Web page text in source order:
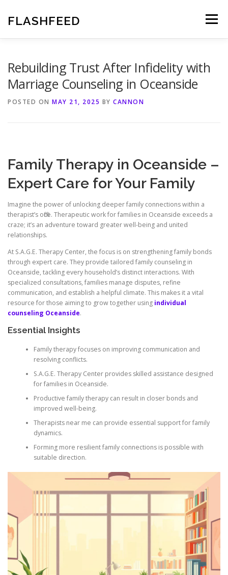
content
FLASHFEED Menu
Rebuilding Trust After Infidelity with
Marriage Counseling in Oceanside
POSTED ON MAY 21, 2025 BY CANNON
Family Therapy in Oceanside –
Expert Care for Your Family
Imagine the power of unlocking deeper family connections within a
therapist’s office. Therapeutic work for families in Oceanside exceeds a
craze; it’s an adventure toward greater well-being and united
relationships.
At S.A.G.E. Therapy Center, the focus is on strengthening family bonds
through expert care. They provide tailored family counseling in
Oceanside, tackling every household’s distinct interactions. With
specialized consultations, families manage disputes, refine
communication, and establish a helpful climate. This makes it a vital
resource for those aiming to grow together using individual
counseling Oceanside.
Essential Insights
Family therapy focuses on improving communication and
resolving conflicts.
S.A.G.E. Therapy Center provides skilled assistance designed
for families in Oceanside.
Productive family therapy can result in closer bonds and
improved well-being.
Therapists near me can provide essential support for family
dynamics.
Forming more resilient family connections is possible with
suitable direction.